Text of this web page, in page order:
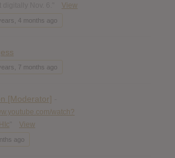
View
4 months ago
7 months ago
[Moderator]
watch?
View
ago